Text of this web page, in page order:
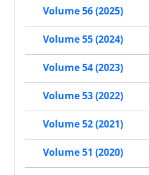
Volume 56 (2025)
Volume 55 (2024)
Volume 54 (2023)
Volume 53 (2022)
Volume 52 (2021)
Volume 51 (2020)